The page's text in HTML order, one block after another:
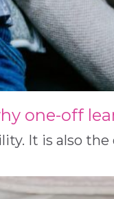
one-off
It is also the